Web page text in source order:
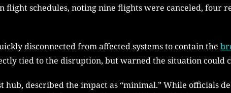
schedules, noting nine flights were canceled, four
disconnected from affected systems to contain the
tied to the disruption, but warned the situation could
hub, described the impact as “minimal.” While officials